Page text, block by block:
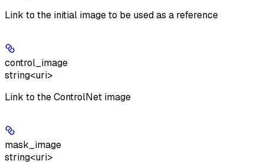
Link to the initial image to be used as a reference
control_image
string<uri>
Link to the ControlNet image
mask_image
string<uri>